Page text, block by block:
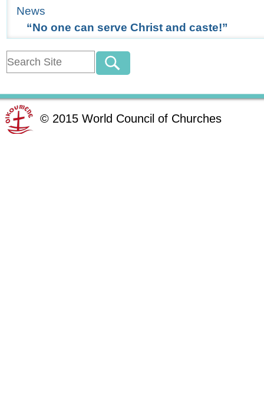
News
“No one can serve Christ and caste!”
© 2015 World Council of Churches